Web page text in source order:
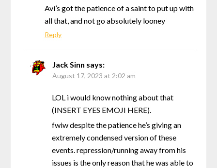
Avi’s got the patience of a saint to put up with
all that, and not go absolutely looney
Reply
Jack Sinn says:
August 17, 2023 at 2:02 am
LOL i would know nothing about that
(INSERT EYES EMOJI HERE).
fwiw despite the patience he’s giving an
extremely condensed version of these
events. repression/running away from his
issues is the only reason that he was able to